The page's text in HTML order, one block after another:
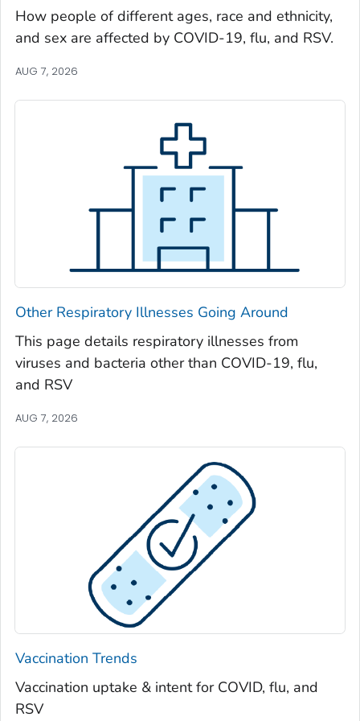
Oglethorpe County, Georgia
Paulding County, Georgia
Polk County, Georgia
Pulaski County, Georgia
Randolph County, Georgia
Richmond County, Georgia
Rockdale County, Georgia
Schley County, Georgia
Screven County, Georgia
Seminole County, Georgia
Spalding County, Georgia
Stephens County, Georgia
Stewart County, Georgia
Taylor County, Georgia
Telfair County, Georgia
Terrell County, Georgia
Thomas County, Georgia
Tift County, Georgia
Toombs County, Georgia
Towns County, Georgia
Treutlen County, Georgia
Troup County, Georgia
How people of different ages, race and ethnicity,
and sex are affected by COVID-19, flu, and RSV.
AUG 7, 2026
Other Respiratory Illnesses Going Around
This page details respiratory illnesses from
viruses and bacteria other than COVID-19, flu,
and RSV
AUG 7, 2026
Vaccination Trends
Vaccination uptake & intent for COVID, flu, and
RSV